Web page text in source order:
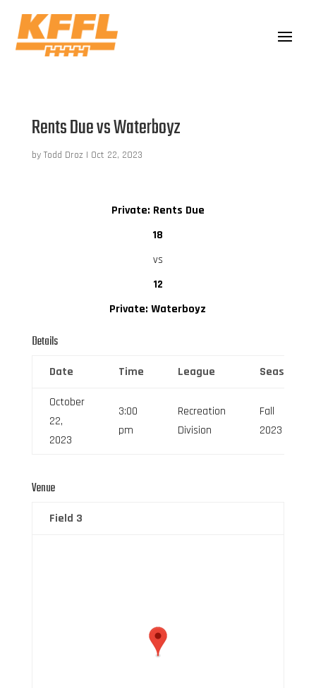
Rents Due vs Waterboyz
by Todd Droz | Oct 22, 2023
Private: Rents Due
18
vs
12
Private: Waterboyz
Details
Date Time League Season
October
22,
2023
3:00
pm
Recreation
Division
Fall
2023
Venue
Field 3